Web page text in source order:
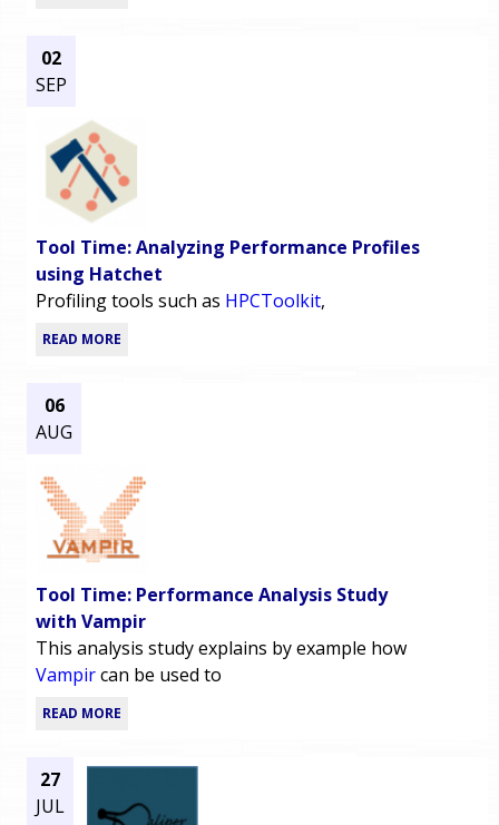
02
SEP
Tool Time: Analyzing Performance Profiles
using Hatchet
Profiling tools such as HPCToolkit,
READ MORE
06
AUG
Tool Time: Performance Analysis Study
with Vampir
This analysis study explains by example how
Vampircan be used to
READ MORE
27
JUL